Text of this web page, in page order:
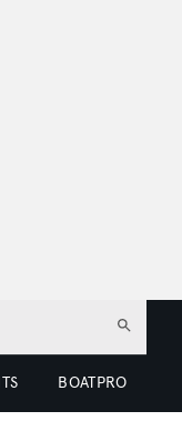
BOATPRO